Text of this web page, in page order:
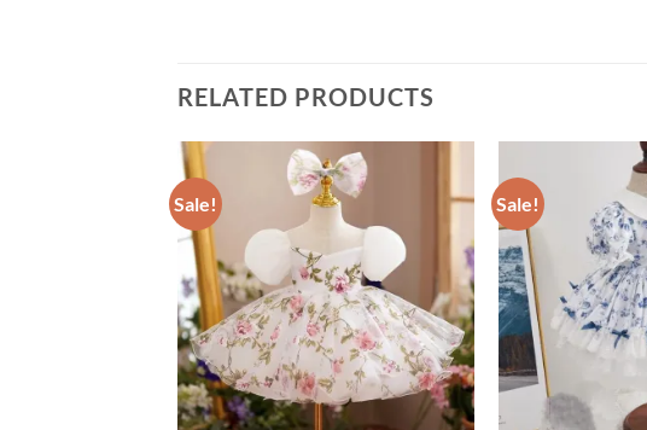
RELATED PRODUCTS
Sale! Sale!